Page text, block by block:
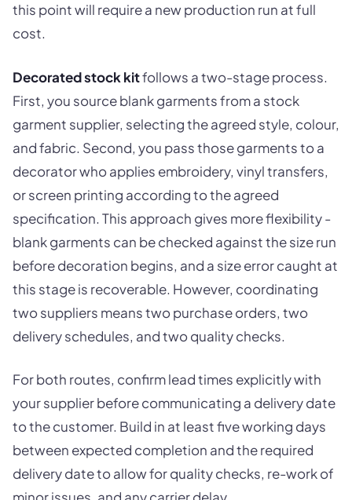
this point will require a new production run at full
cost.
Decorated stock kitfollows a two-stage process.
First, you source blank garments from a stock
garment supplier, selecting the agreed style, colour,
and fabric. Second, you pass those garments to a
decorator who applies embroidery, vinyl transfers,
or screen printing according to the agreed
specification. This approach gives more flexibility -
blank garments can be checked against the size run
before decoration begins, and a size error caught at
this stage is recoverable. However, coordinating
two suppliers means two purchase orders, two
delivery schedules, and two quality checks.
For both routes, confirm lead times explicitly with
your supplier before communicating a delivery date
to the customer. Build in at least five working days
between expected completion and the required
delivery date to allow for quality checks, re-work of